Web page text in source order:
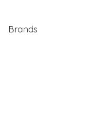
Brands